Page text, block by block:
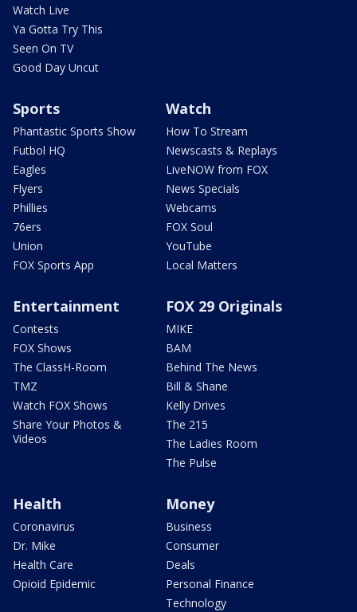
Watch Live
Ya Gotta Try This
Seen On TV
Good Day Uncut
Sports
Phantastic Sports Show
Futbol HQ
Eagles
Flyers
Phillies
76ers
Union
FOX Sports App
Watch
How To Stream
Newscasts & Replays
LiveNOW from FOX
News Specials
Webcams
FOX Soul
YouTube
Local Matters
Entertainment
Contests
FOX Shows
The ClassH-Room
TMZ
Watch FOX Shows
Share Your Photos &
Videos
FOX 29 Originals
MIKE
BAM
Behind The News
Bill & Shane
Kelly Drives
The 215
The Ladies Room
The Pulse
Health
Coronavirus
Dr. Mike
Health Care
Opioid Epidemic
Money
Business
Consumer
Deals
Personal Finance
Technology